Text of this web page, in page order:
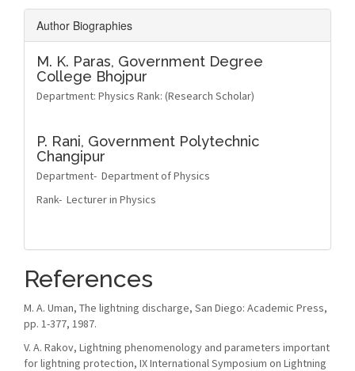
Author Biographies
M. K. Paras, Government Degree
College Bhojpur
Department: Physics Rank: (Research Scholar)
P. Rani, Government Polytechnic
Changipur
Department- Department of Physics
Rank- Lecturer in Physics
References
M. A. Uman, The lightning discharge, San Diego: Academic Press,
pp. 1-377, 1987.
V. A. Rakov, Lightning phenomenology and parameters important
for lightning protection, IX International Symposium on Lightning